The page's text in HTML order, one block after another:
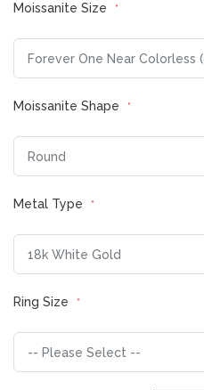
Moissanite Size
Moissanite Shape
Metal Type
Ring Size